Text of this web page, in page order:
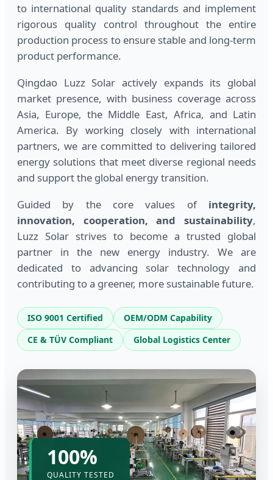
to international quality standards and implement
rigorous quality control throughout the entire
production process to ensure stable and long-term
product performance.
Qingdao Luzz Solar actively expands its global
market presence, with business coverage across
Asia, Europe, the Middle East, Africa, and Latin
America. By working closely with international
partners, we are committed to delivering tailored
energy solutions that meet diverse regional needs
and support the global energy transition.
Guided by the core values of integrity,
innovation, cooperation, and sustainability,
Luzz Solar strives to become a trusted global
partner in the new energy industry. We are
dedicated to advancing solar technology and
contributing to a greener, more sustainable future.
ISO 9001 Certified
OEM/ODM Capability
CE & TÜV Compliant
Global Logistics Center
100%
QUALITY TESTED